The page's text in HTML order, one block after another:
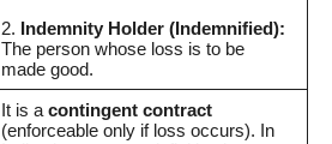
2. Indemnity Holder (Indemnified):
The person whose loss is to be
made good.
It is a contingent contract
(enforceable only if loss occurs). In